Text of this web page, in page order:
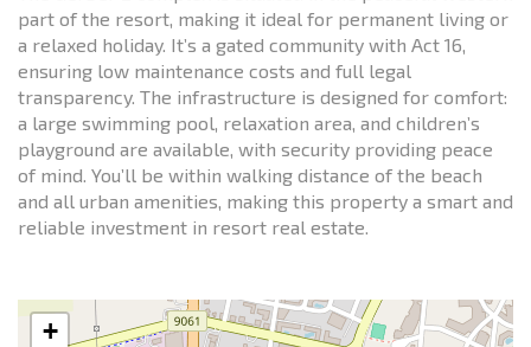
part of the resort, making it ideal for permanent living or
a relaxed holiday. It’s a gated community with Act 16,
ensuring low maintenance costs and full legal
transparency. The infrastructure is designed for comfort:
a large swimming pool, relaxation area, and children’s
playground are available, with security providing peace
of mind. You’ll be within walking distance of the beach
and all urban amenities, making this property a smart and
reliable investment in resort real estate.
+